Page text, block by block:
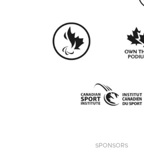
SPONSORS